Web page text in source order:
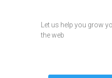
Let us help you grow
the web